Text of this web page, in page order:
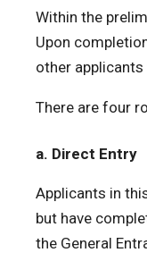
Within the
Upon
other
There are four
a. Direct Entry
Applicants in
but have
the General